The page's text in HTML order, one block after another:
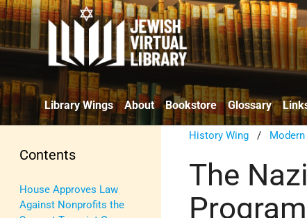
Library Wings About Bookstore Glossary
Contents
House Approves Law
Against Nonprofits the
History Wing /
The
Program